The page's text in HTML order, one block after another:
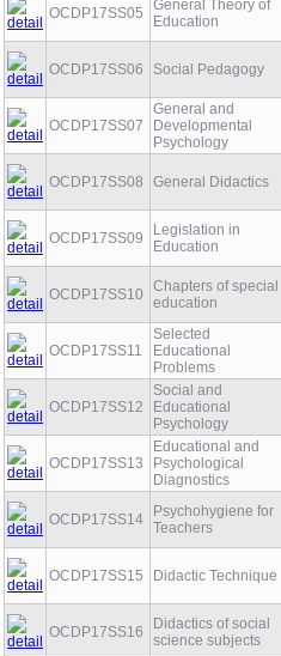
OCDP17SS05
General Theory of
Education
OCDP17SS06 Social Pedagogy
OCDP17SS07
General and
Developmental
Psychology
OCDP17SS08 General Didactics
OCDP17SS09
Legislation in
Education
OCDP17SS10
Chapters of special
education
OCDP17SS11
Selected
Educational
Problems
OCDP17SS12
Social and
Educational
Psychology
OCDP17SS13
Educational and
Psychological
Diagnostics
OCDP17SS14
Psychohygiene for
Teachers
OCDP17SS15 Didactic Technique
OCDP17SS16
Didactics of social
science subjects